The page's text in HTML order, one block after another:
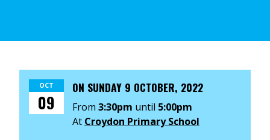
OCT
09
ON SUNDAY 9 OCTOBER, 2022
From 3:30pm until 5:00pm
At Croydon Primary School